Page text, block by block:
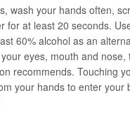
wash your hands often,
for at least 20 seconds.
60% alcohol as an
eyes, mouth and nose,
recommends. Touching
your hands to enter your